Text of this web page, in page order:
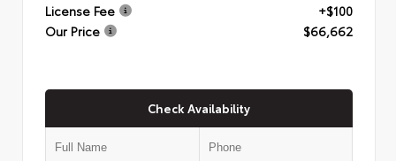
License Fee
+$100
Our Price
$66,662
Check Availability